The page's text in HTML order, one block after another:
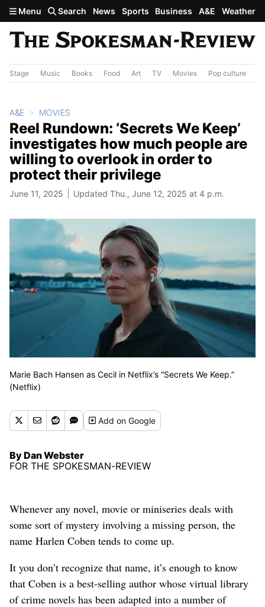
Skip to main content
Menu Search News Sports Business A&E Weather
Stage Music Books Food Art TV Movies Pop culture
A&E MOVIES
Reel Rundown: ‘Secrets We Keep’
investigates how much people are
willing to overlook in order to
protect their privilege
June 11, 2025 Updated Thu., June 12, 2025 at 4 p.m.
Marie Bach Hansen as Cecil in Netflix’s “Secrets We Keep.”
(Netflix)
Addon Google
By Dan Webster
FOR THE SPOKESMAN-REVIEW
Whenever any novel, movie or miniseries deals with
some sort of mystery involving a missing person, the
name Harlen Coben tends to come up.
It you don’t recognize that name, it’s enough to know
that Coben is a best-selling author whose virtual library
of crime novels has been adapted into a number of